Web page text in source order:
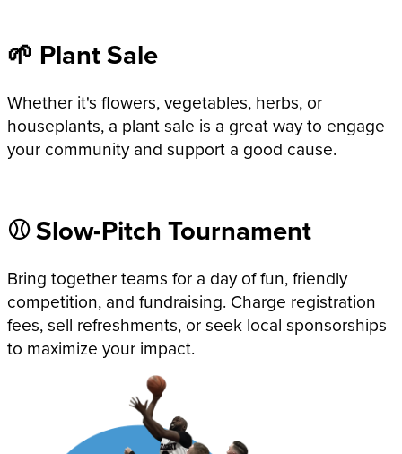
🌱 Plant Sale
Whether it's flowers, vegetables, herbs, or
houseplants, a plant sale is a great way to engage
your community and support a good cause.
⚾ Slow-Pitch Tournament
Bring together teams for a day of fun, friendly
competition, and fundraising. Charge registration
fees, sell refreshments, or seek local sponsorships
to maximize your impact.